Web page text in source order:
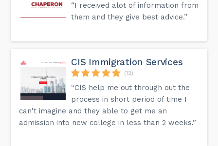
“I received alot of information from
them and they give best advice.”
CIS Immigration Services
(12)
“CIS help me out through out the
process in short period of time I
can't imagine and they able to get me an
admission into new college in less than 2 weeks.”